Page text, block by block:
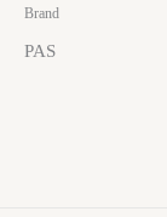
Brand
PAS